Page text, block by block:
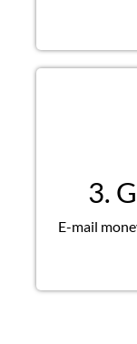
3.
E-mail